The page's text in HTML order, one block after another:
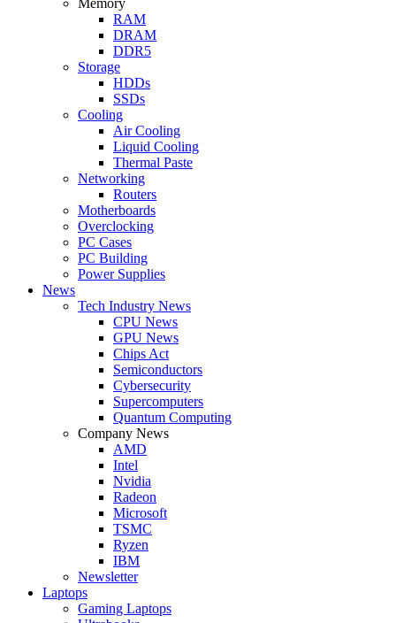
RAM
DRAM
DDR5
Storage
HDDs
SSDs
Cooling
Air Cooling
Liquid Cooling
Thermal Paste
Networking
Routers
Motherboards
Overclocking
PC Cases
PC Building
Power Supplies
News
Tech Industry News
CPU News
GPU News
Chips Act
Semiconductors
Cybersecurity
Supercomputers
Quantum Computing
Company News
AMD
Intel
Nvidia
Radeon
Microsoft
TSMC
Ryzen
IBM
Newsletter
Laptops
Gaming Laptops